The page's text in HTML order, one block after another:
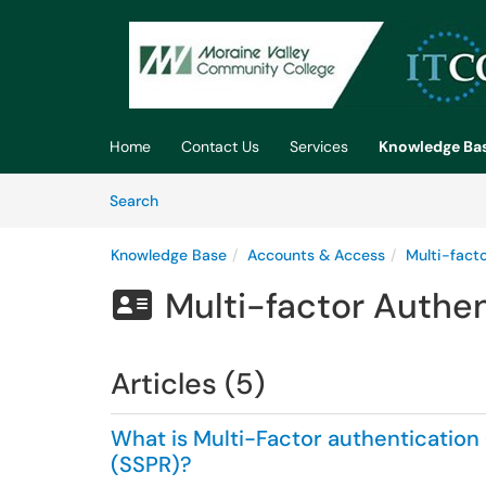
Skip to main content
Home Contact Us Services
Knowledge
SearchArticles
Knowledge Base Accounts & Access Multi-
 Multi-factor
Articles (5)
What is Multi-Factor authentication
(SSPR)?